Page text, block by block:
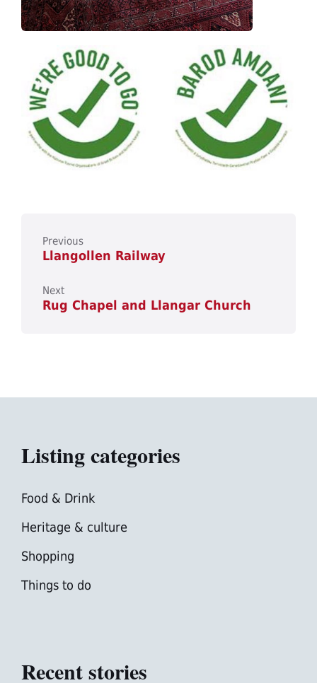
Previous
Llangollen Railway
Next
Rug Chapel and Llangar Church
Listing categories
Food & Drink
Heritage & culture
Shopping
Things to do
Recent stories